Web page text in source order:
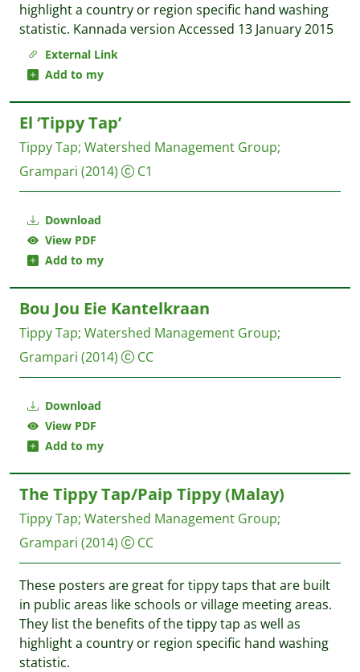
External Link
Add to my
highlight a country or region specific hand washing
statistic. Kannada version Accessed 13 January 2015
Download
View PDF
Add to my
El ‘Tippy Tap’
Tippy Tap; Watershed Management Group;
Grampari (2014) C1
Download
View PDF
Add to my
Bou Jou Eie Kantelkraan
Tippy Tap; Watershed Management Group;
Grampari (2014) CC
The Tippy Tap/Paip Tippy (Malay)
Tippy Tap; Watershed Management Group;
Grampari (2014) CC
These posters are great for tippy taps that are built
in public areas like schools or village meeting areas.
They list the benefits of the tippy tap as well as
highlight a country or region specific hand washing
statistic.